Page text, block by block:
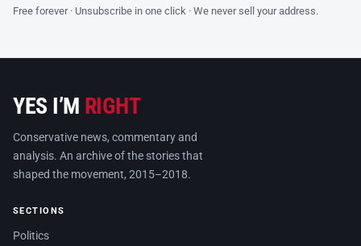
Free forever · Unsubscribe in one click · We never sell your address.
YES I’M RIGHT
Conservative news, commentary and
analysis. An archive of the stories that
shaped the movement, 2015–2018.
SECTIONS
Politics